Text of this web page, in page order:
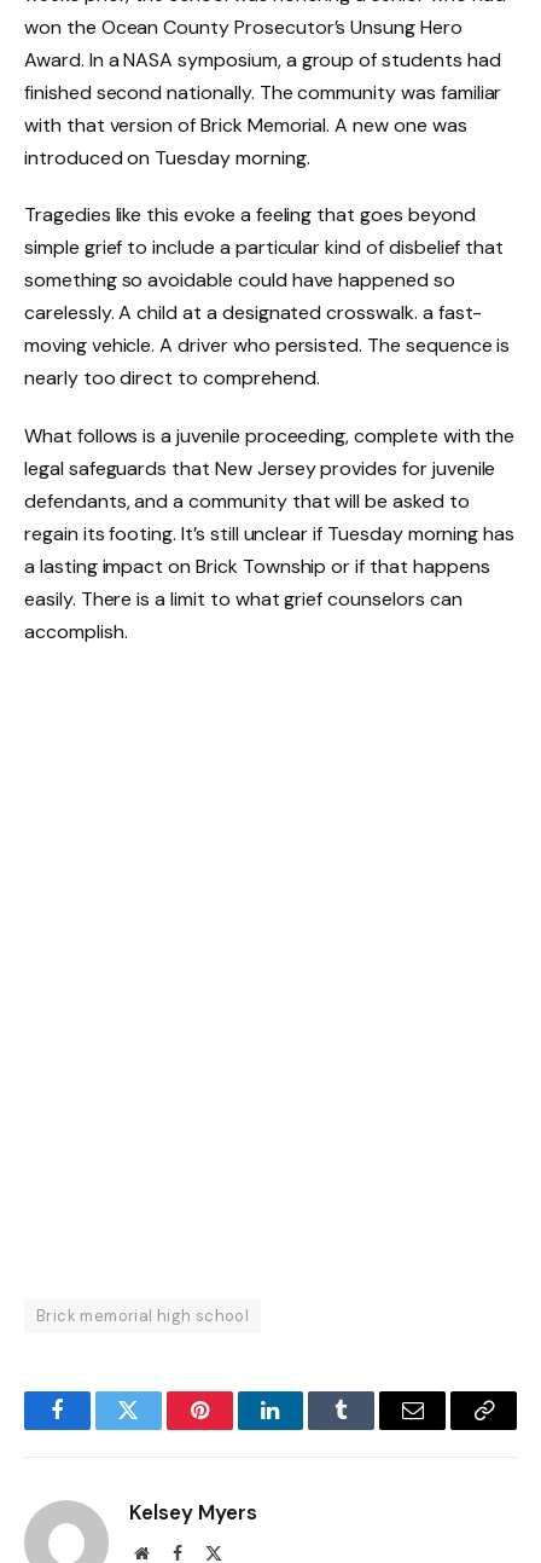
won the Ocean County Prosecutor’s Unsung Hero
Award. In a NASA symposium, a group of students had
finished second nationally. The community was familiar
with that version of Brick Memorial. A new one was
introduced on Tuesday morning.
Tragedies like this evoke a feeling that goes beyond
simple grief to include a particular kind of disbelief that
something so avoidable could have happened so
carelessly. A child at a designated crosswalk. a fast-
moving vehicle. A driver who persisted. The sequence is
nearly too direct to comprehend.
What follows is a juvenile proceeding, complete with the
legal safeguards that New Jersey provides for juvenile
defendants, and a community that will be asked to
regain its footing. It’s still unclear if Tuesday morning has
a lasting impact on Brick Township or if that happens
easily. There is a limit to what grief counselors can
accomplish.
Brick memorial high school
FacebookTwitter PinterestLinkedInTumblr Email
Copy
Kelsey Myers
WebsiteFacebook